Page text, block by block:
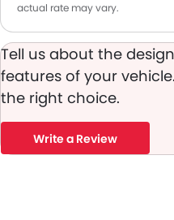
actual rate may vary.
Tell us about the
features of your
the right choice.
Write a Review